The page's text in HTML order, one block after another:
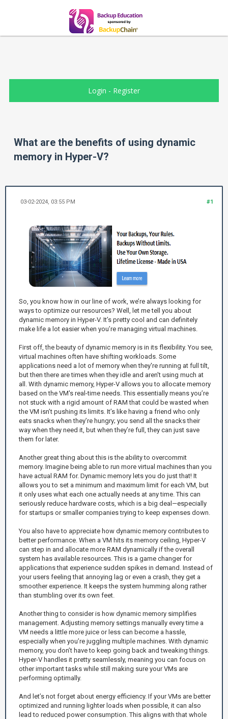
Login - Register
What are the benefits of using dynamic
memory in Hyper-V?
#1
03-02-2024, 03:55 PM
So, you know how in our line of work, we’re always looking for
ways to optimize our resources? Well, let me tell you about
dynamic memory in Hyper-V. It’s pretty cool and can definitely
make life a lot easier when you’re managing virtual machines.
First off, the beauty of dynamic memory is in its flexibility. You see,
virtual machines often have shifting workloads. Some
applications need a lot of memory when they're running at full tilt,
but then there are times when they idle and aren't using much at
all. With dynamic memory, Hyper-V allows you to allocate memory
based on the VM's real-time needs. This essentially means you’re
not stuck with a rigid amount of RAM that could be wasted when
the VM isn’t pushing its limits. It’s like having a friend who only
eats snacks when they’re hungry; you send all the snacks their
way when they need it, but when they’re full, they can just save
them for later.
Another great thing about this is the ability to overcommit
memory. Imagine being able to run more virtual machines than you
have actual RAM for. Dynamic memory lets you do just that! It
allows you to set a minimum and maximum limit for each VM, but
it only uses what each one actually needs at any time. This can
seriously reduce hardware costs, which is a big deal—especially
for startups or smaller companies trying to keep expenses down.
You also have to appreciate how dynamic memory contributes to
better performance. When a VM hits its memory ceiling, Hyper-V
can step in and allocate more RAM dynamically if the overall
system has available resources. This is a game changer for
applications that experience sudden spikes in demand. Instead of
your users feeling that annoying lag or even a crash, they get a
smoother experience. It keeps the system humming along rather
than stumbling over its own feet.
Another thing to consider is how dynamic memory simplifies
management. Adjusting memory settings manually every time a
VM needs a little more juice or less can become a hassle,
especially when you’re juggling multiple machines. With dynamic
memory, you don’t have to keep going back and tweaking things.
Hyper-V handles it pretty seamlessly, meaning you can focus on
other important tasks while still making sure your VMs are
performing optimally.
And let’s not forget about energy efficiency. If your VMs are better
optimized and running lighter loads when possible, it can also
lead to reduced power consumption. This aligns with that whole